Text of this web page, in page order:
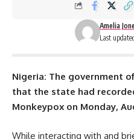
Last
Amelia
Nigeria: The government
that the state had
Monkeypox on Monday,
While interacting with and